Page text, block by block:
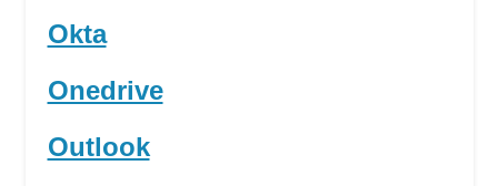
Okta
Onedrive
Outlook